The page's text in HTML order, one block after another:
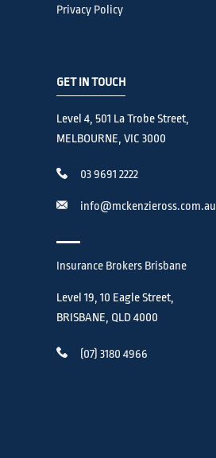
Privacy Policy
GET IN TOUCH
Level 4, 501 La Trobe Street,
MELBOURNE, VIC 3000
03 9691 2222
info@mckenzieross.com.au
Insurance Brokers Brisbane
Level 19, 10 Eagle Street,
BRISBANE, QLD 4000
(07) 3180 4966